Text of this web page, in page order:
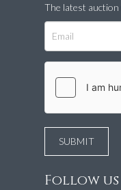
The latest
Follow us